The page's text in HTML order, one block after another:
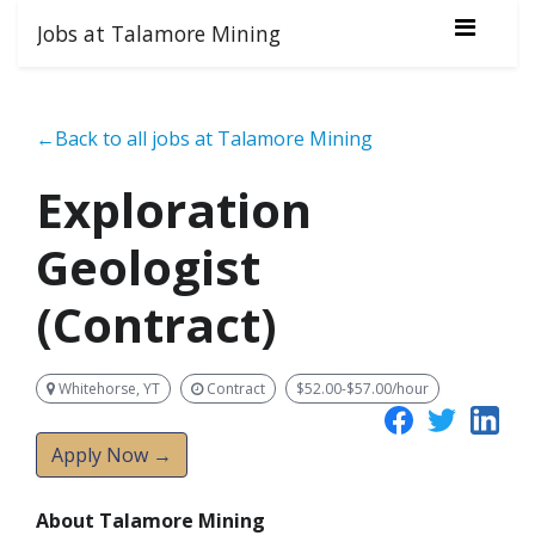
Jobs at Talamore Mining
←Back to all jobs at Talamore Mining
Exploration
Geologist
(Contract)
Whitehorse, YT Contract $52.00-$57.00/hour
Apply Now →
About Talamore Mining